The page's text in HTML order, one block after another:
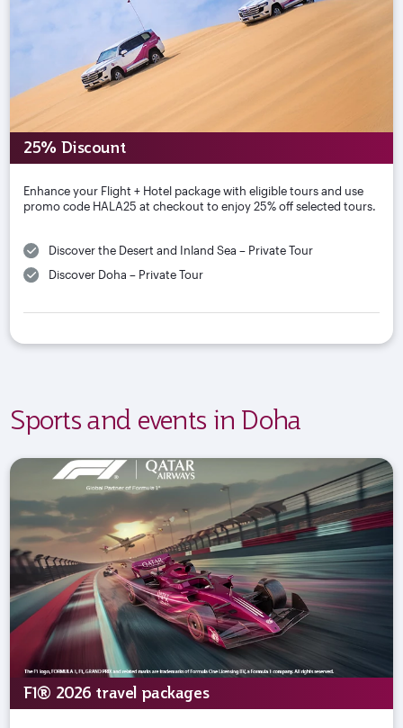
25% Discount
Enhance your Flight + Hotel package with eligible tours and use
promo code HALA25 at checkout to enjoy 25% off selected tours.
Discover the Desert and Inland Sea – Private Tour
Discover Doha – Private Tour
Sports and events in Doha
F1® 2026 travel packages